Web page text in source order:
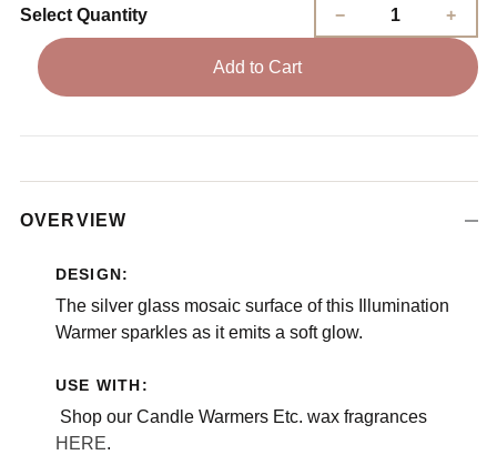
Select Quantity
Add to Cart
OVERVIEW
DESIGN:
The silver glass mosaic surface of this Illumination
Warmer sparkles as it emits a soft glow.
USE WITH:
Shop our Candle Warmers Etc. wax fragrances
HERE.